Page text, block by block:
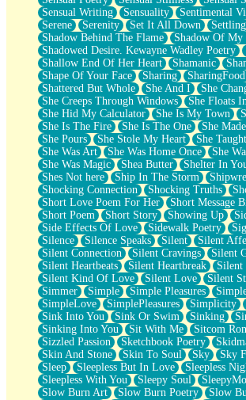
Sensual Writing
Sensuality Sentimental
Serene
Serenity Set It All Down Settling
Shadow Behind The Flame
Shadow Of My
Shadowed Desire. Kewayne Wadley Poetry
Shallow End Of Her Heart
Shamanic
Shape Of Your Face
Sharing
SharingFood
Shattered But Whole
She And I
She
She Creeps Through Windows
She Floats
She Hid My Calculator
She Is My Town
She Is The Fire
She Is The One
She
She Pours
She Stole My Heart
She
She Was Art
She Was Home Once
She
She Was Magic
Shea Butter
Shelter In
Shes Not here
Ship In The Storm
Shocking Connection
Shocking Truths
Short Love Poem For Her
Short Message
Short Poem
Short Story Showing Up
Side Effects Of Love
Sidewalk Poetry
Silence
Silence Speaks Silent
Silent
Silent Connection
Silent Cravings
Silent
Silent Heartbeats
Silent Heartbreak
Silent
Silent Kind Of Love
Silent Love Silent
Simmer
Simple Simple Pleasures
SimpleLove
SimplePleasures Simplicity
Sink Into You
Sink Or Swim Sinking
Sinking Into You
Sit With Me Sitcom
Sizzled Passion
Sketchbook Poetry
Skin And Stone
Skin To Soul Sky
Sky
Sleep
Sleepless But In Love
Sleepless
Sleepless With You
Sleepy Soul
Slow Burn Art
Slow Burn Poetry
Slow